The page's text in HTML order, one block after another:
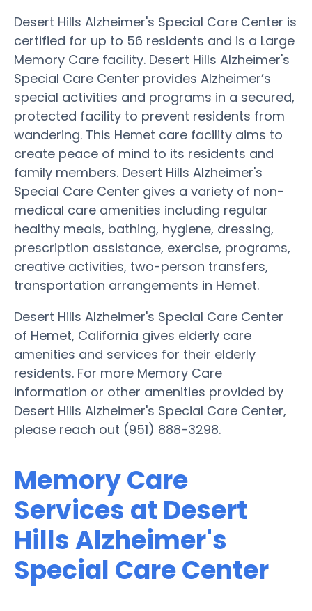
Desert Hills Alzheimer's Special Care Center is
certified for up to 56 residents and is a Large
Memory Care facility. Desert Hills Alzheimer's
Special Care Center provides Alzheimer’s
special activities and programs in a secured,
protected facility to prevent residents from
wandering. This Hemet care facility aims to
create peace of mind to its residents and
family members. Desert Hills Alzheimer's
Special Care Center gives a variety of non-
medical care amenities including regular
healthy meals, bathing, hygiene, dressing,
prescription assistance, exercise, programs,
creative activities, two-person transfers,
transportation arrangements in Hemet.
Desert Hills Alzheimer's Special Care Center
of Hemet, California gives elderly care
amenities and services for their elderly
residents. For more Memory Care
information or other amenities provided by
Desert Hills Alzheimer's Special Care Center,
please reach out (951) 888-3298.
Memory Care
Services at Desert
Hills Alzheimer's
Special Care Center